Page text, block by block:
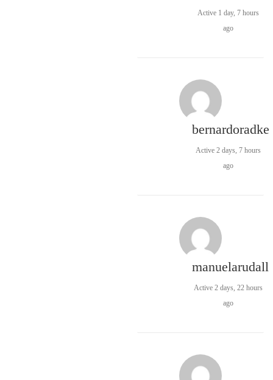
Active 1 day, 7 hours
ago
bernardoradke
Active 2 days, 7 hours
ago
manuelarudall
Active 2 days, 22 hours
ago